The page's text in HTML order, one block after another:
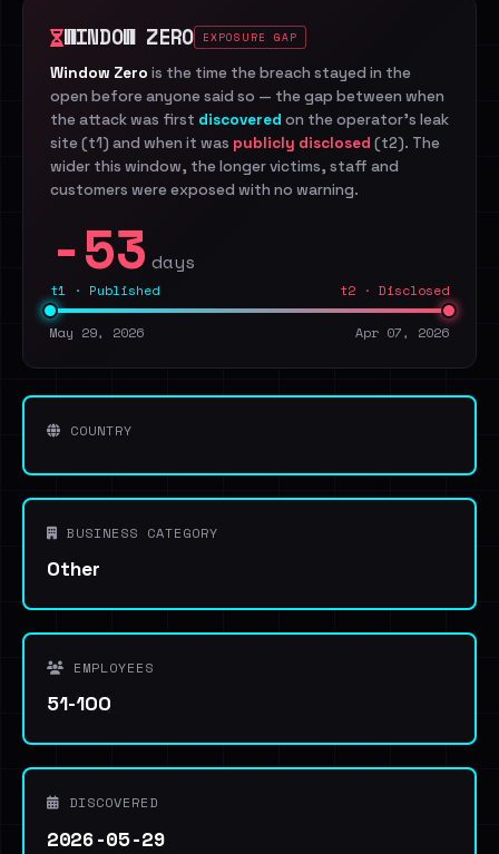
WINDOW ZERO EXPOSURE GAP
Window Zero is the time the breach stayed in the
open before anyone said so — the gap between when
the attack was first discovered on the operator's leak
site (t1) and when it was publicly disclosed (t2). The
wider this window, the longer victims, staff and
customers were exposed with no warning.
-53 days
t1 · Published t2 · Disclosed
May 29, 2026 Apr 07, 2026
COUNTRY
BUSINESS CATEGORY
Other
EMPLOYEES
51-100
DISCOVERED
2026-05-29